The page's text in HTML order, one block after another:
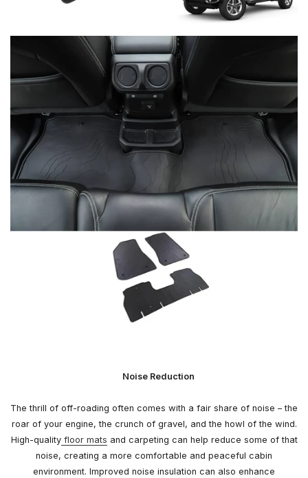
Noise Reduction
The thrill of off-roading often comes with a fair share of noise – the
roar of your engine, the crunch of gravel, and the howl of the wind.
High-qualityfloor mats and carpeting can help reduce some of that
noise, creating a more comfortable and peaceful cabin
environment. Improved noise insulation can also enhance